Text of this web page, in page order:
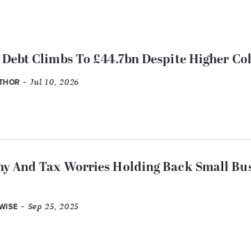
Debt Climbs To £44.7bn Despite Higher
- Jul 10, 2026
And Tax Worries Holding Back Small
- Sep 25, 2025